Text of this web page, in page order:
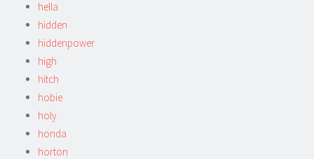
hella
hidden
hiddenpower
high
hitch
hobie
holy
honda
horton